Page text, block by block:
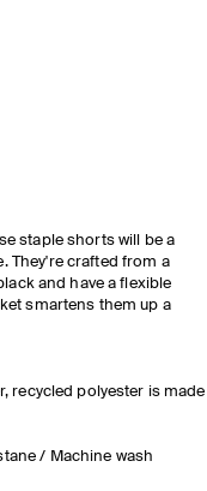
staple shorts will be a
They're crafted from a
and have a flexible
smartens them up a
recycled polyester is made
/ Machine wash